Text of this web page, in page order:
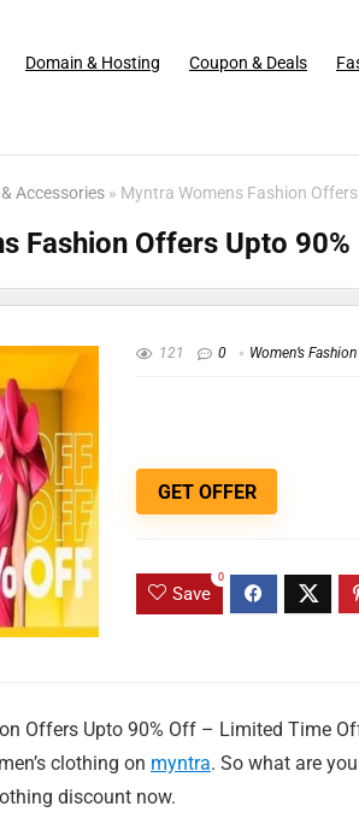
Domain & Hosting Coupon & Deals
Accessories » Myntra Womens Fashion
Fashion Offers Upto
121 0 Women’s
GET OFFER
Save
0
Offers Upto 90% Off – Limited Time
clothing on myntra. So what are
discount now.